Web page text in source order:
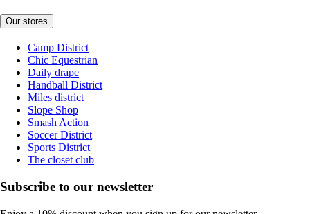
Our stores
Camp District
Chic Equestrian
Daily drape
Handball District
Miles district
Slope Shop
Smash Action
Soccer District
Sports District
The closet club
Subscribe to our newsletter